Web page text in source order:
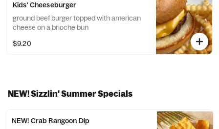
Kids' Cheeseburger
ground beef burger topped with american
cheese on a brioche bun
$9.20
NEW! Sizzlin' Summer Specials
NEW! Crab Rangoon Dip